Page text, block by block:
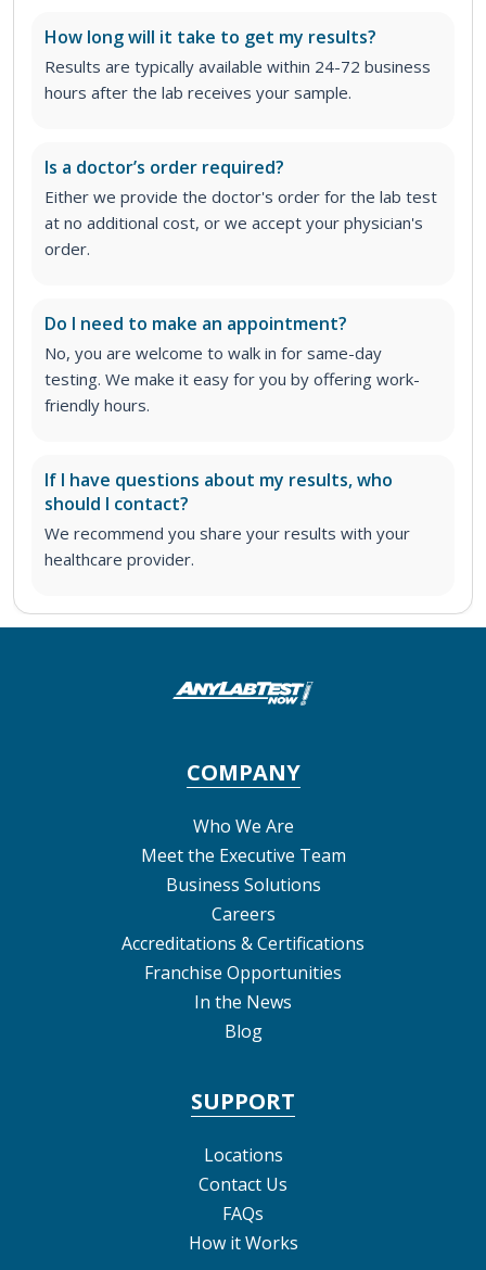
How long will it take to get my results?
Results are typically available within 24-72 business
hours after the lab receives your sample.
Is a doctor’s order required?
Either we provide the doctor's order for the lab test
at no additional cost, or we accept your physician's
order.
Do I need to make an appointment?
No, you are welcome to walk in for same-day
testing. We make it easy for you by offering work-
friendly hours.
If I have questions about my results, who
should I contact?
We recommend you share your results with your
healthcare provider.
COMPANY
Who We Are
Meet the Executive Team
Business Solutions
Careers
Accreditations & Certifications
Franchise Opportunities
In the News
Blog
SUPPORT
Locations
Contact Us
FAQs
How it Works